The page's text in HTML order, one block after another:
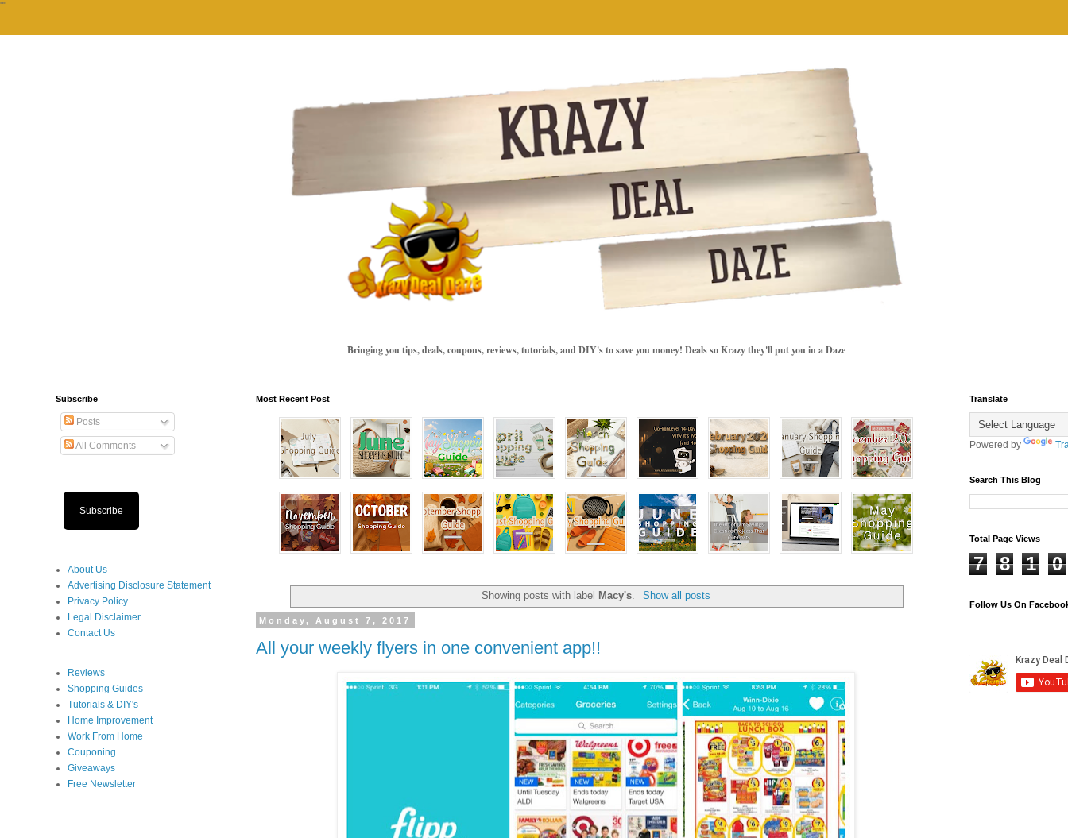
""
Bringing you tips, deals, coupons, reviews, tutorials, and DIY's to save you money! Deals so Krazy they'll put you in a Daze
Most Recent Post
Showing posts with label Macy's Show all posts
Monday, August 7, 2017
All your weekly flyers in one convenient app!!
Subscribe
Posts
All Comments
Subscribe
About Us
Advertising Disclosure Statement
Privacy Policy
Legal Disclaimer
Contact Us
Reviews
Shopping Guides
Tutorials & DIY's
Home Improvement
Work From Home
Couponing
Giveaways
Free Newsletter
Translate
Powered by
Search This Blog
Total Page Views
7 8 1 0
Follow Us On